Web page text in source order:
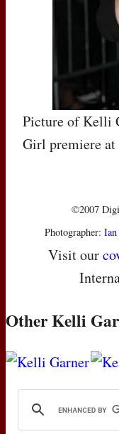
Picture of Kelli
Girl premiere at
©2007
Photographer: Ian
Visit our
Other Kelli